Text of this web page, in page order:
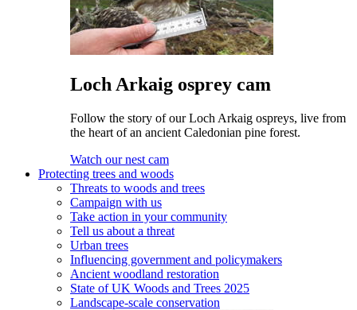
Loch Arkaig osprey cam
Follow the story of our Loch Arkaig ospreys, live from
the heart of an ancient Caledonian pine forest.
Watch our nest cam
Protecting trees and woods
Threats to woods and trees
Campaign with us
Take action in your community
Tell us about a threat
Urban trees
Influencing government and policymakers
Ancient woodland restoration
State of UK Woods and Trees 2025
Landscape-scale conservation